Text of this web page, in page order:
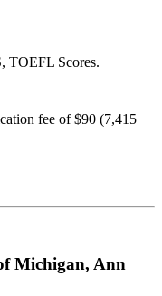
TOEFL Scores.
fee of$90 (7,415
Michigan, Ann